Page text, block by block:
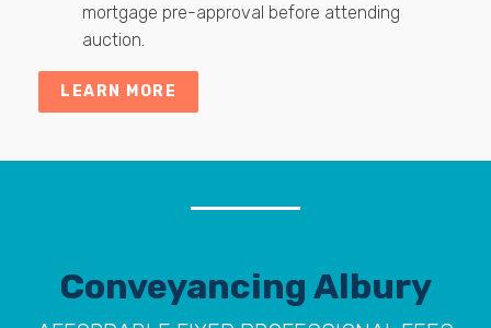
mortgage pre-approval before attending
auction.
LEARN MORE
Conveyancing Albury